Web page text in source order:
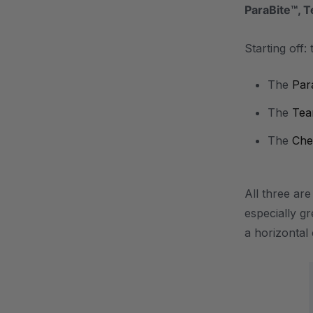
ParaBite™,
Starting off:
The
The
The
All three
especially
a